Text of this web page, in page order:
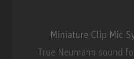
Miniature Clip Mic
True Neumann sound